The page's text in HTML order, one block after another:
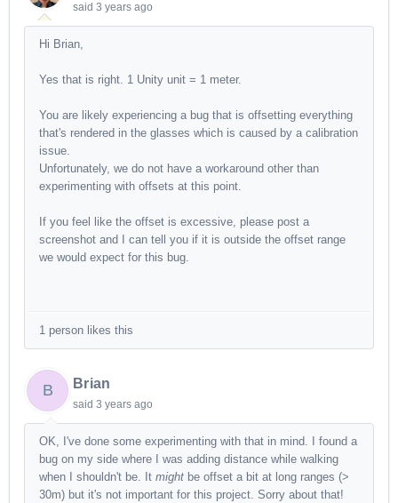
said 3 years ago
Hi Brian,
Yes that is right. 1 Unity unit = 1 meter.
You are likely experiencing a bug that is offsetting everything
that's rendered in the glasses which is caused by a calibration
issue.
Unfortunately, we do not have a workaround other than
experimenting with offsets at this point.
If you feel like the offset is excessive, please post a
screenshot and I can tell you if it is outside the offset range
we would expect for this bug.
1 person likes this
B Brian
said 3 years ago
OK, I've done some experimenting with that in mind. I found a
bug on my side where I was adding distance while walking
when I shouldn't be. It might be offset a bit at long ranges (>
30m) but it's not important for this project. Sorry about that!